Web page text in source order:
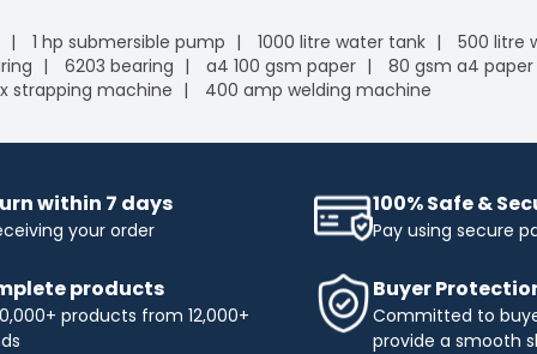
1 hp submersible pump 1000 litre water tank 500 litre
6203 bearing a4 100 gsm paper 80 gsm a4 paper
strapping machine 400 amp welding machine
within 7 days
your order
100% Safe &
Pay using secure
products
products from 12,000+
Buyer
Committed to
provide a smooth